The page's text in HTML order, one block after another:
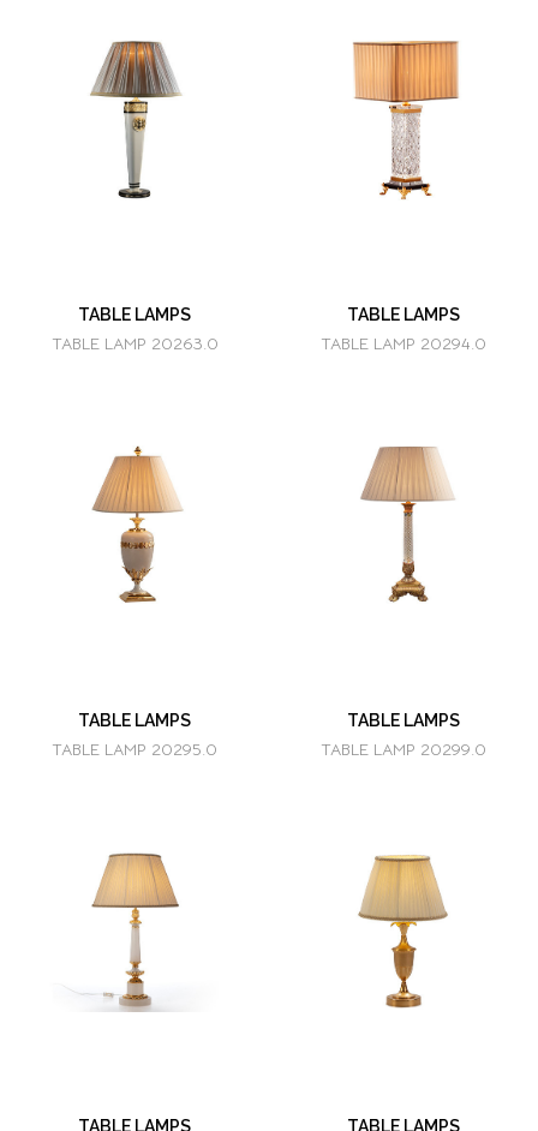
TABLE LAMPS
TABLE LAMP 20263.0
TABLE LAMPS
TABLE LAMP 20294.0
TABLE LAMPS
TABLE LAMP 20295.0
TABLE LAMPS
TABLE LAMP 20299.0
TABLE LAMPS TABLE LAMPS